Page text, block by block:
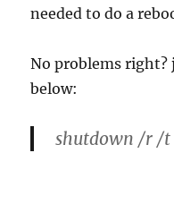
needed to do a
No problems right?
below:
shutdown /r /t